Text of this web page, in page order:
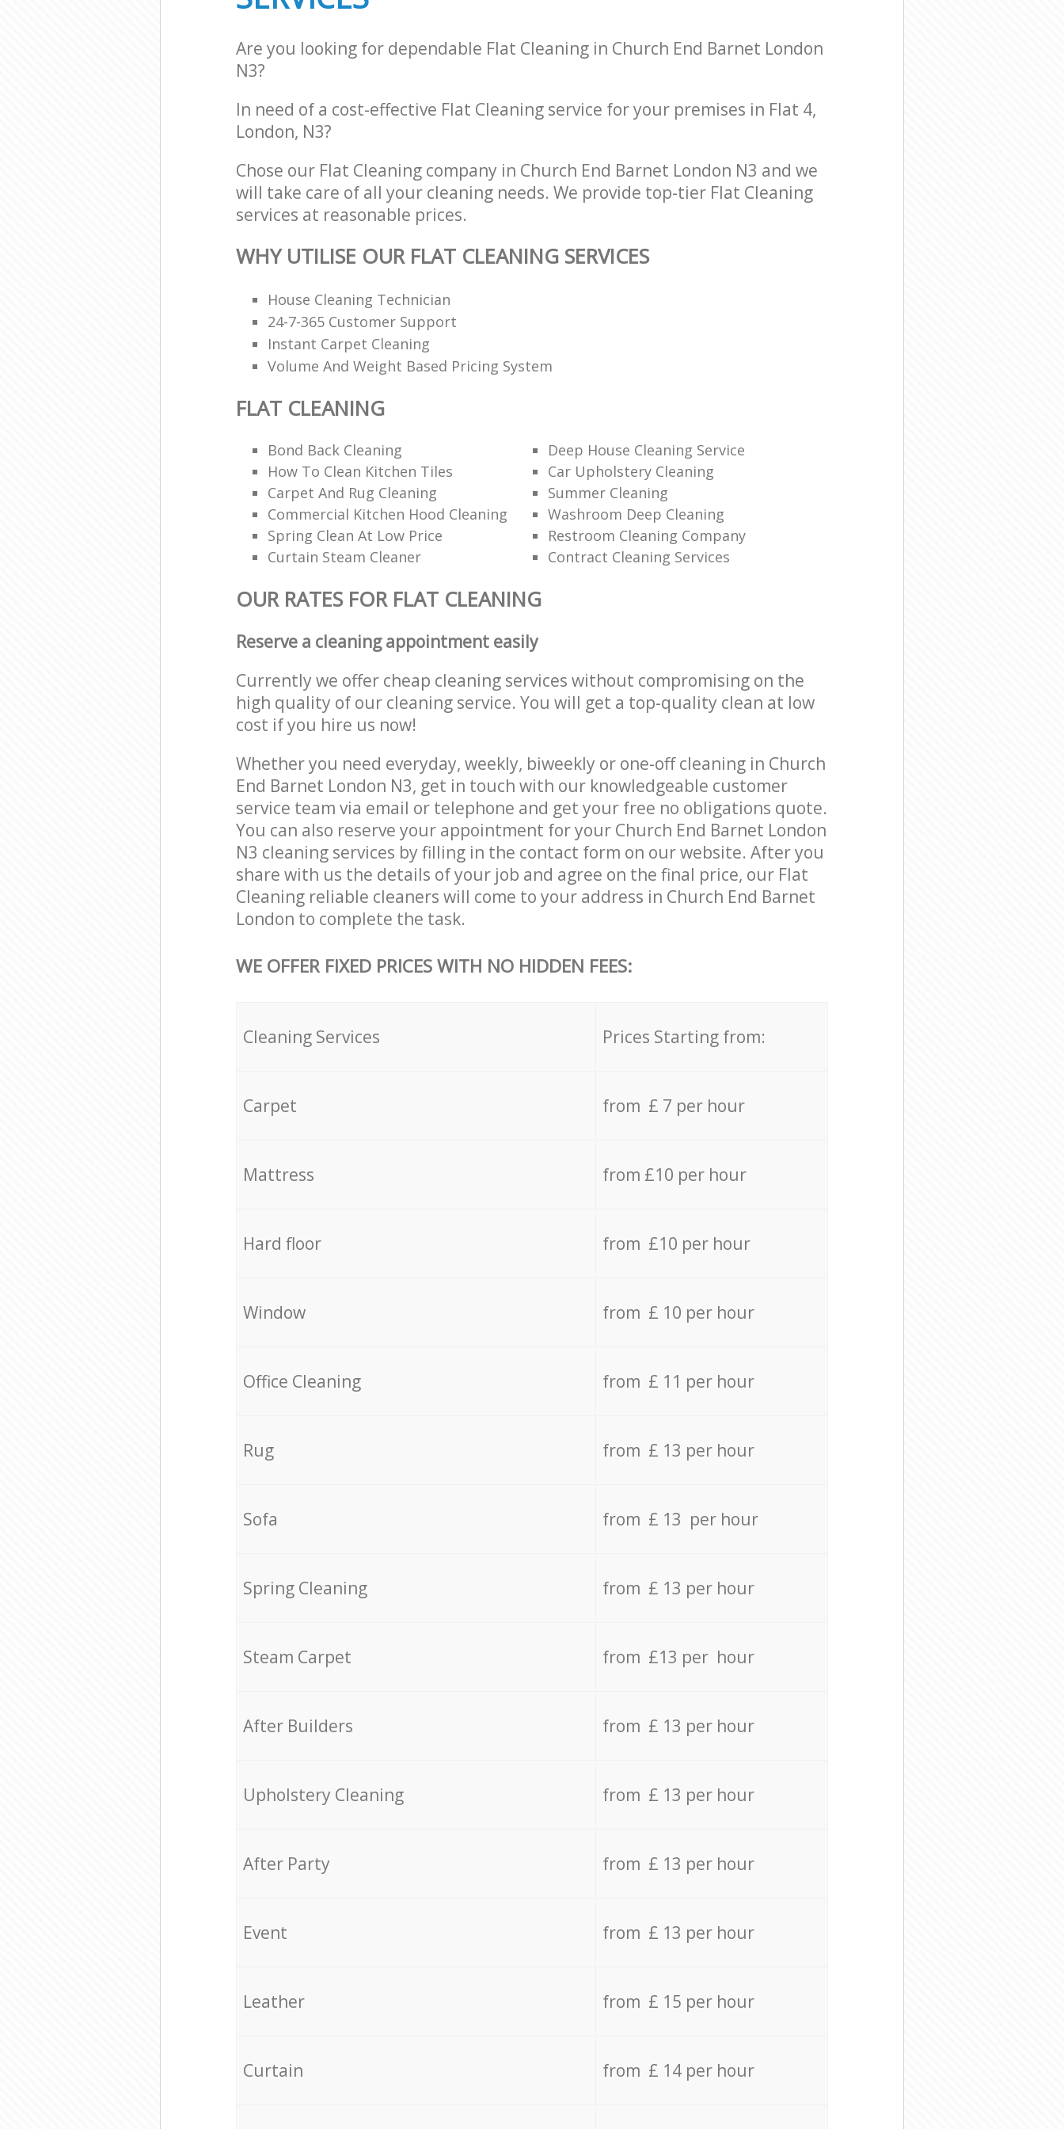
Are you looking for dependable Flat Cleaning in Church End Barnet London
N3?
In need of a cost-effective Flat Cleaning service for your premises in Flat 4,
London, N3?
Chose our Flat Cleaning company in Church End Barnet London N3 and we
will take care of all your cleaning needs. We provide top-tier Flat Cleaning
services at reasonable prices.
WHY UTILISE OUR FLAT CLEANING SERVICES
House Cleaning Technician
24-7-365 Customer Support
Instant Carpet Cleaning
Volume And Weight Based Pricing System
FLAT CLEANING
Bond Back Cleaning
Deep House Cleaning Service
How To Clean Kitchen Tiles
Car Upholstery Cleaning
Carpet And Rug Cleaning
Summer Cleaning
Commercial Kitchen Hood Cleaning
Washroom Deep Cleaning
Spring Clean At Low Price
Restroom Cleaning Company
Curtain Steam Cleaner
Contract Cleaning Services
OUR RATES FOR FLAT CLEANING
Reserve a cleaning appointment easily
Currently we offer cheap cleaning services without compromising on the
high quality of our cleaning service. You will get a top-quality clean at low
cost if you hire us now!
Whether you need everyday, weekly, biweekly or one-off cleaning in Church
End Barnet London N3, get in touch with our knowledgeable customer
service team via email or telephone and get your free no obligations quote.
You can also reserve your appointment for your Church End Barnet London
N3 cleaning services by filling in the contact form on our website. After you
share with us the details of your job and agree on the final price, our Flat
Cleaning reliable cleaners will come to your address in Church End Barnet
London to complete the task.
WE OFFER FIXED PRICES WITH NO HIDDEN FEES:
Cleaning Services Prices Starting from:
Carpet from £ 7 per hour
Mattress from £10 per hour
Hard floor from £10 per hour
Window from £ 10 per hour
Office Cleaning from £ 11 per hour
Rug from £ 13 per hour
Sofa from £ 13 per hour
Spring Cleaning from £ 13 per hour
Steam Carpet from £13 per hour
After Builders from £ 13 per hour
Upholstery Cleaning from £ 13 per hour
After Party from £ 13 per hour
Event from £ 13 per hour
Leather from £ 15 per hour
Curtain from £ 14 per hour